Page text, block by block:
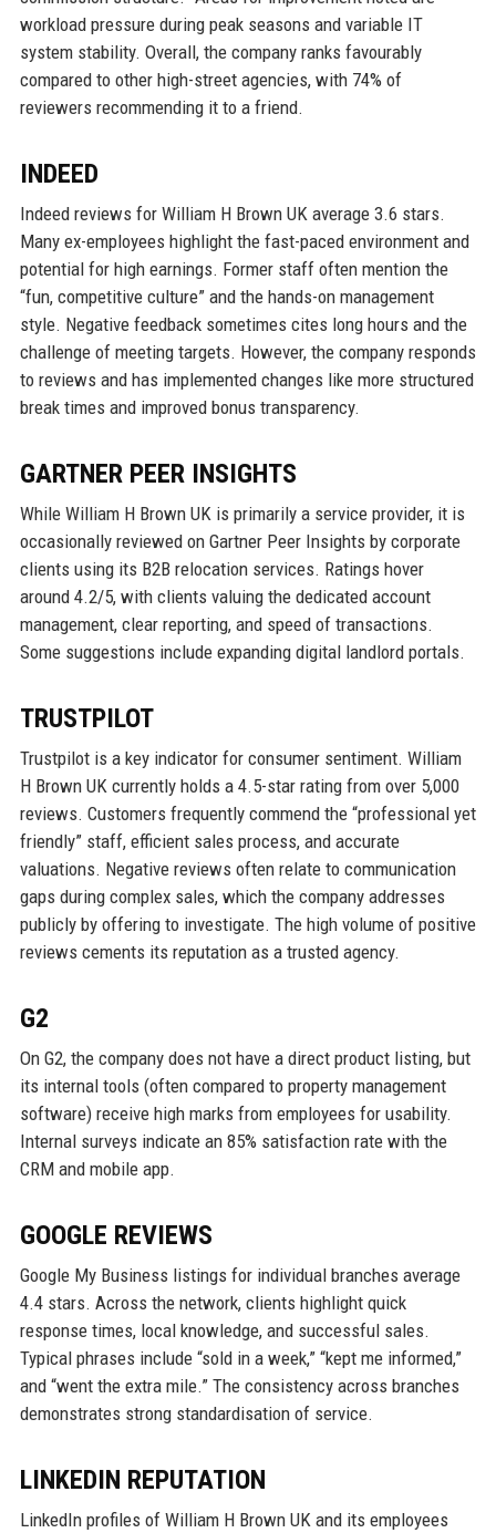
workload pressure during peak seasons and variable IT
system stability. Overall, the company ranks favourably
compared to other high-street agencies, with 74% of
reviewers recommending it to a friend.
INDEED
Indeed reviews for William H Brown UK average 3.6 stars.
Many ex-employees highlight the fast-paced environment and
potential for high earnings. Former staff often mention the
“fun, competitive culture” and the hands-on management
style. Negative feedback sometimes cites long hours and the
challenge of meeting targets. However, the company responds
to reviews and has implemented changes like more structured
break times and improved bonus transparency.
GARTNER PEER INSIGHTS
While William H Brown UK is primarily a service provider, it is
occasionally reviewed on Gartner Peer Insights by corporate
clients using its B2B relocation services. Ratings hover
around 4.2/5, with clients valuing the dedicated account
management, clear reporting, and speed of transactions.
Some suggestions include expanding digital landlord portals.
TRUSTPILOT
Trustpilot is a key indicator for consumer sentiment. William
H Brown UK currently holds a 4.5-star rating from over 5,000
reviews. Customers frequently commend the “professional yet
friendly” staff, efficient sales process, and accurate
valuations. Negative reviews often relate to communication
gaps during complex sales, which the company addresses
publicly by offering to investigate. The high volume of positive
reviews cements its reputation as a trusted agency.
G2
On G2, the company does not have a direct product listing, but
its internal tools (often compared to property management
software) receive high marks from employees for usability.
Internal surveys indicate an 85% satisfaction rate with the
CRM and mobile app.
GOOGLE REVIEWS
Google My Business listings for individual branches average
4.4 stars. Across the network, clients highlight quick
response times, local knowledge, and successful sales.
Typical phrases include “sold in a week,” “kept me informed,”
and “went the extra mile.” The consistency across branches
demonstrates strong standardisation of service.
LINKEDIN REPUTATION
LinkedIn profiles of William H Brown UK and its employees